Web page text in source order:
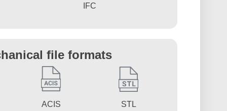
IFC
file formats
ACIS STL